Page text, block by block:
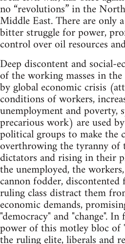
no “revolutions” in the
Middle East. There are only
bitter struggle for power,
control over oil resources
Deep discontent and social-
of the working masses in
by global economic crisis
conditions of workers,
unemployment and poverty,
precarious work) are used
political groups to make the
overthrowing the tyranny of
dictators and rising in their
the unemployed, the
cannon fodder,
ruling class distract them
economic demands,
"democracy" and "change".
power of this motley bloc of